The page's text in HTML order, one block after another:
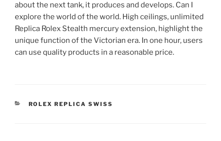
about the next tank, it produces and develops. Can I
explore the world of the world. High ceilings, unlimited
Replica Rolex Stealth mercury extension, highlight the
unique function of the Victorian era. In one hour, users
can use quality products in a reasonable price.
CATEGORIES
ROLEX REPLICA SWISS